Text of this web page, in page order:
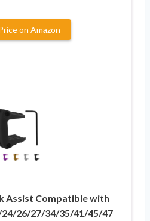
on Amazon
Assist Compatible with
26/27/34/35/41/45/47